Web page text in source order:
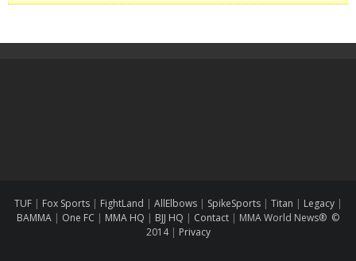
TUF| Fox Sports| FightLand | AllElbows | SpikeSports| Titan | Legacy|
BAMMA | One FC | MMA HQ | BJJ HQ | Contact | MMA World News® ©
2014| Privacy